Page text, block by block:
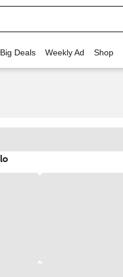
Deals Weekly Ad Shop